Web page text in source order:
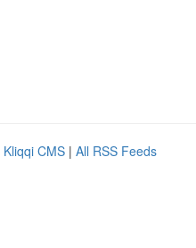
Kliqqi CMS | All RSS Feeds